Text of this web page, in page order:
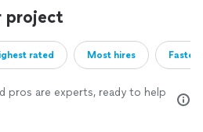
project
rated Most hires
pros are experts, ready to help